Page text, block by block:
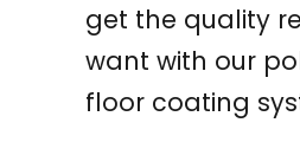
get the quality
want with our
floor coating